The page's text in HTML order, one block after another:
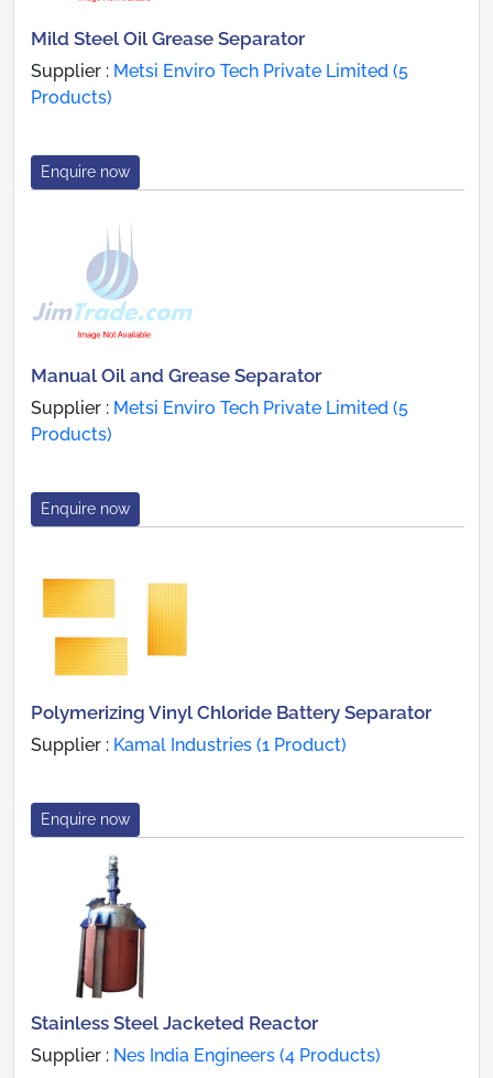
Mild Steel Oil Grease Separator
Supplier : Metsi Enviro Tech Private Limited (5
Products)
Enquire now
Manual Oil and Grease Separator
Supplier : Metsi Enviro Tech Private Limited (5
Products)
Enquire now
Polymerizing Vinyl Chloride Battery Separator
Supplier : Kamal Industries (1 Product)
Enquire now
Stainless Steel Jacketed Reactor
Supplier : Nes India Engineers (4 Products)